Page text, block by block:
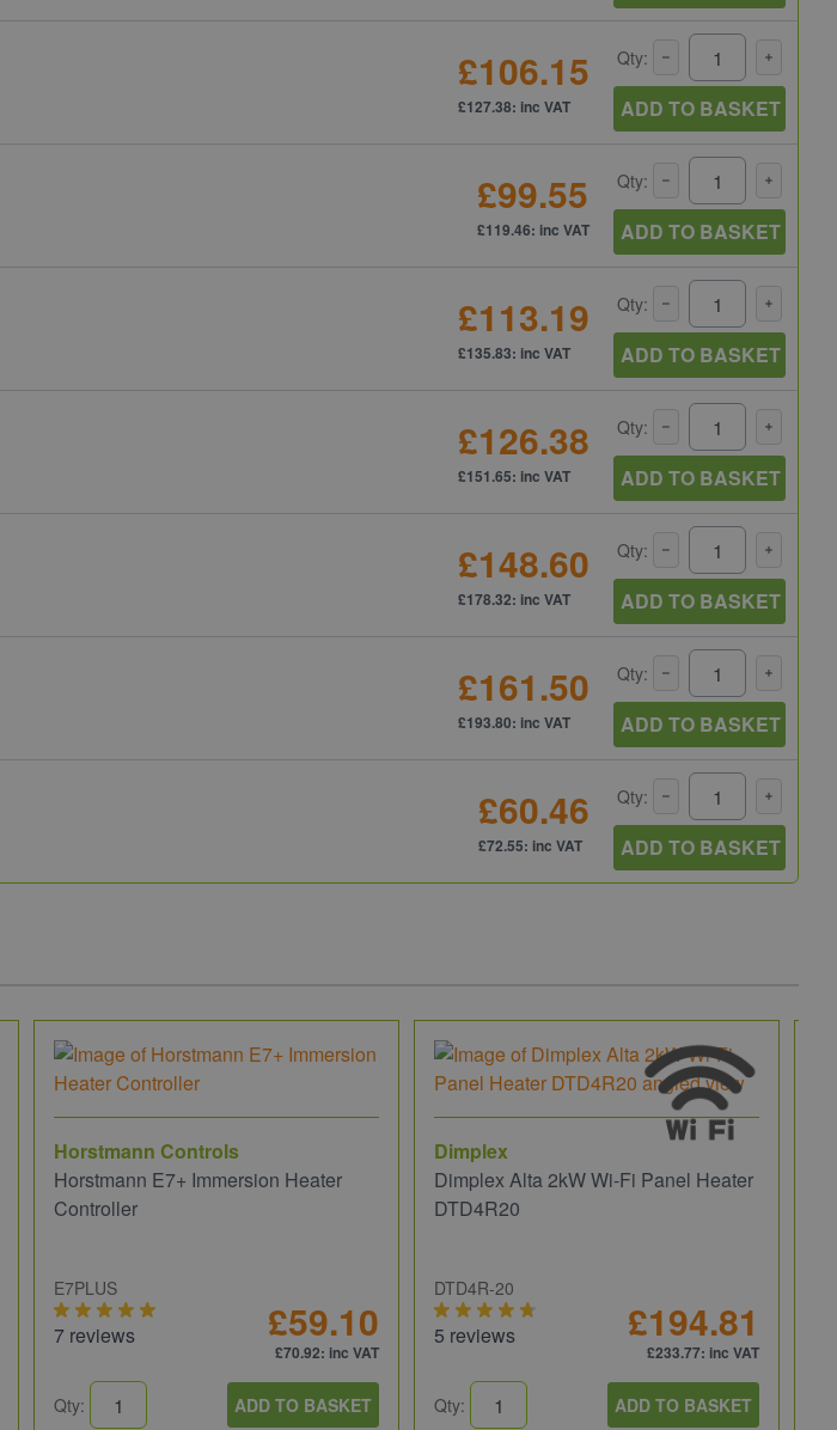
£106.15
£127.38: inc VAT
Qty:
ADD TO BASKET
£99.55
£119.46: inc VAT
Qty:
ADD TO BASKET
£113.19
£135.83: inc VAT
Qty:
ADD TO BASKET
£126.38
£151.65: inc VAT
Qty:
ADD TO BASKET
£148.60
£178.32: inc VAT
Qty:
ADD TO BASKET
£161.50
£193.80: inc VAT
Qty:
ADD TO BASKET
£60.46
£72.55: inc VAT
Qty:
ADD TO BASKET
Horstmann Controls
Horstmann E7+ Immersion Heater
Controller
E7PLUS
7 reviews £59.10
£70.92: inc VAT
Qty: ADD TO BASKET
Dimplex
Dimplex Alta 2kW Wi-Fi Panel Heater
DTD4R20
DTD4R-20
5 reviews £194.81
£233.77: inc VAT
Qty: ADD TO BASKET